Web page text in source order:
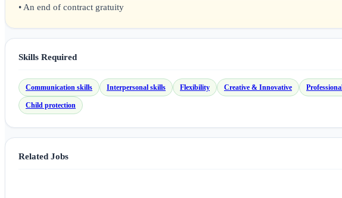
• An end of contract gratuity
Skills Required
Communication skills Interpersonal skills Flexibility Creative & Innovative
Child protection
Related Jobs